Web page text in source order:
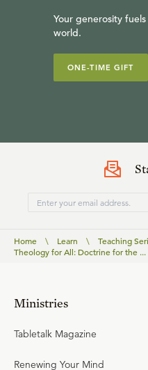
Your generosity
world.
ONE-TIME GIFT
Home \ Learn \ Teaching
Theology for All: Doctrine for the ...
Ministries
Tabletalk Magazine
Renewing Your Mind